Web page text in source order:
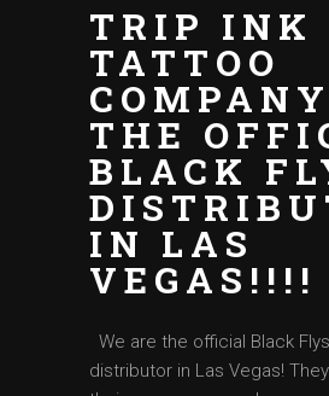
TRIP INK
TATTOO
THE
BLACK
IN LAS
VEGAS!!!!
We are the official Black
distributor in Las Vegas!